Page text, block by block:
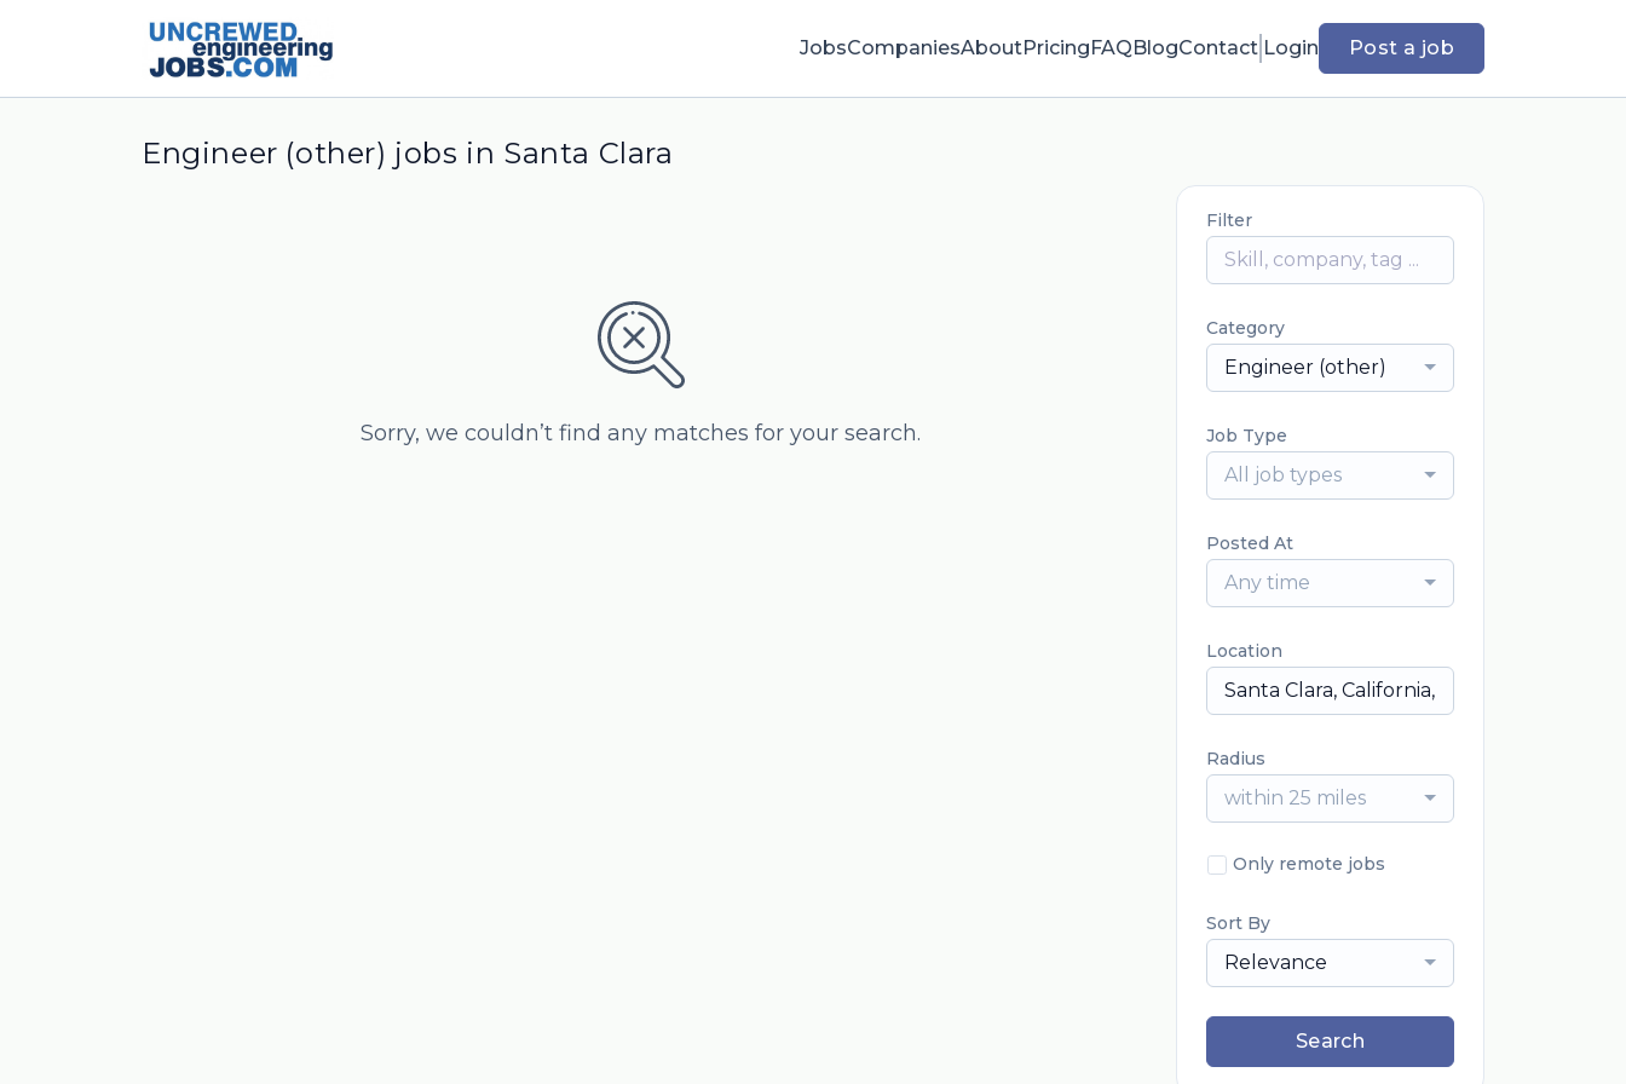
JobsCompaniesAboutPricingFAQBlogContact Login Post a job
Engineer (other) jobs in Santa Clara
Sorry, we couldn’t find any matches for your search.
Filter
Category
Engineer (other)
Job Type
All job types
Posted At
Any time
Location
Radius
within 25 miles
Only remote jobs
Sort By
Relevance
Search